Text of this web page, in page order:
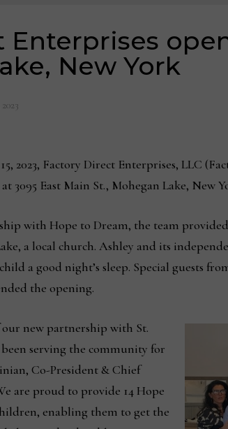
Enterprises
New York
2023, Factory Direct Enterprises, LLC
3095 East Main St., Mohegan Lake, New
with Hope to Dream, the team
a local church. Ashley and its
a good night’s sleep. Special guests
the opening.
our new partnership with St.
been serving the community for
Co-President & Chief
are proud to provide 14 Hope
enabling them to get the